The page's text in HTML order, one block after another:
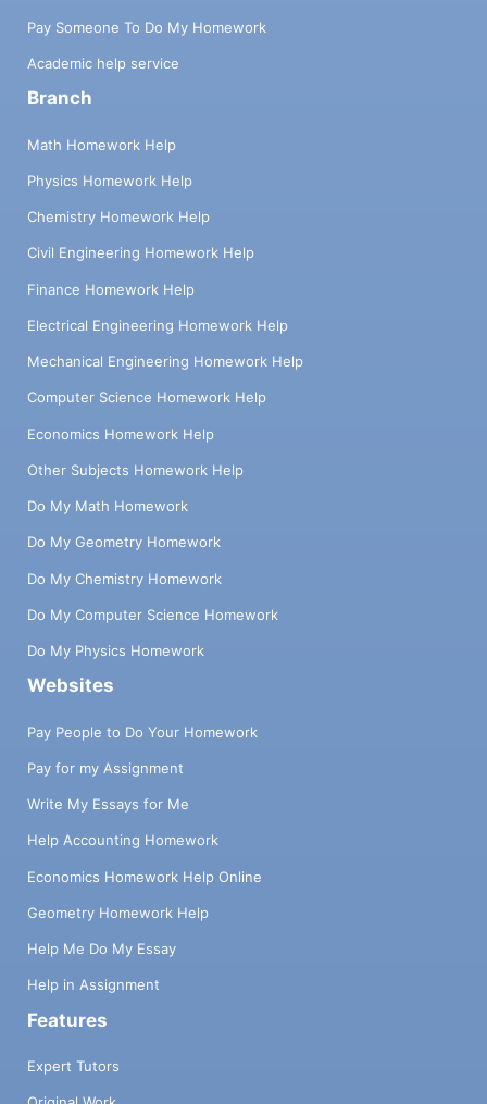
Pay Someone To Do My Homework
Academic help service
Branch
Math Homework Help
Physics Homework Help
Chemistry Homework Help
Civil Engineering Homework Help
Finance Homework Help
Electrical Engineering Homework Help
Mechanical Engineering Homework Help
Computer Science Homework Help
Economics Homework Help
Other Subjects Homework Help
Do My Math Homework
Do My Geometry Homework
Do My Chemistry Homework
Do My Computer Science Homework
Do My Physics Homework
Websites
Pay People to Do Your Homework
Pay for my Assignment
Write My Essays for Me
Help Accounting Homework
Economics Homework Help Online
Geometry Homework Help
Help Me Do My Essay
Help in Assignment
Features
Expert Tutors